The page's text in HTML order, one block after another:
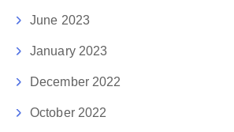
June 2023
January 2023
December 2022
October 2022